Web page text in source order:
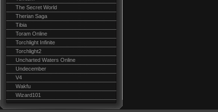
The Secret World
Therian Saga
Tibia
Toram Online
Torchlight Infinite
Torchlight2
Uncharted Waters Online
Undecember
V4
Wakfu
Wizard101